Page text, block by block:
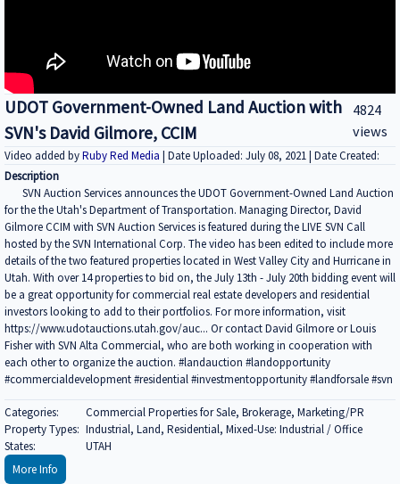
UDOT Government-Owned Land Auction with
SVN's David Gilmore, CCIM
4824
views
Video added byRuby Red Media | Date Uploaded: July 08, 2021 | Date Created:
Description
SVN Auction Services announces the UDOT Government-Owned Land Auction
for the the Utah's Department of Transportation. Managing Director, David
Gilmore CCIM with SVN Auction Services is featured during the LIVE SVN Call
hosted by the SVN International Corp. The video has been edited to include more
details of the two featured properties located in West Valley City and Hurricane in
Utah. With over 14 properties to bid on, the July 13th - July 20th bidding event will
be a great opportunity for commercial real estate developers and residential
investors looking to add to their portfolios. For more information, visit
https://www.udotauctions.utah.gov/auc... Or contact David Gilmore or Louis
Fisher with SVN Alta Commercial, who are both working in cooperation with
each other to organize the auction. #landauction #landopportunity
#commercialdevelopment #residential #investmentopportunity #landforsale #svn
Categories:
Commercial Properties for Sale, Brokerage, Marketing/PR
Property Types: Industrial, Land, Residential, Mixed-Use: Industrial / Office
States:
UTAH
More Info